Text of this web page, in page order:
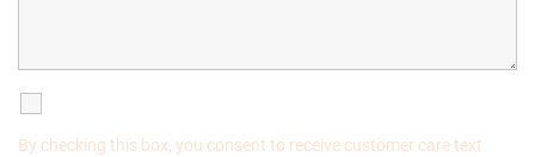
By checking this box, you consent to receive customer care text